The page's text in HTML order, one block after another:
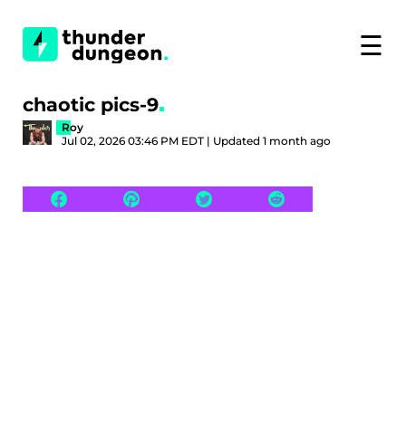
☰
chaotic pics-9
Roy
Jul 02, 2026 03:46 PM EDT | Updated 1 month ago